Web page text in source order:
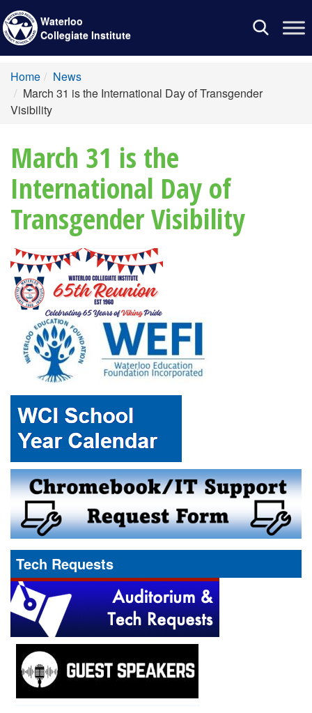
Toggle
Waterloo
Collegiate Institute
Home
News
March 31 is the International Day of Transgender
Visibility
March 31 is the
International Day of
Transgender Visibility
Tech Requests